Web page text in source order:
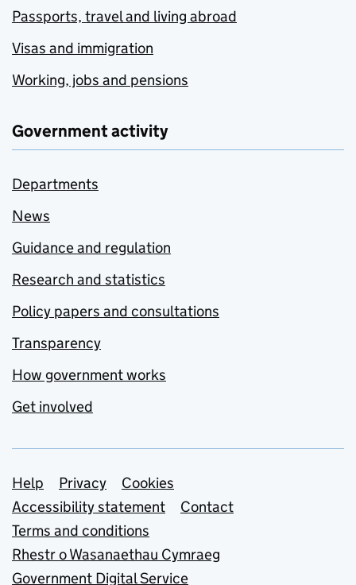
Passports, travel and living abroad
Visas and immigration
Working, jobs and pensions
Government activity
Departments
News
Guidance and regulation
Research and statistics
Policy papers and consultations
Transparency
How government works
Get involved
Support links
Help Privacy
Cookies
Accessibility statement
Contact
Terms and conditions
Rhestr o Wasanaethau Cymraeg
Government Digital Service